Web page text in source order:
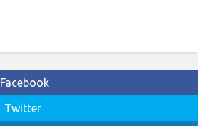
Facebook
Twitter